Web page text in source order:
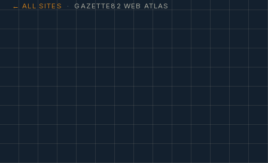
← ALL SITES · GAZETTE82 WEB ATLAS